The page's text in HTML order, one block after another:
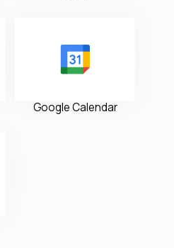
Google Calendar